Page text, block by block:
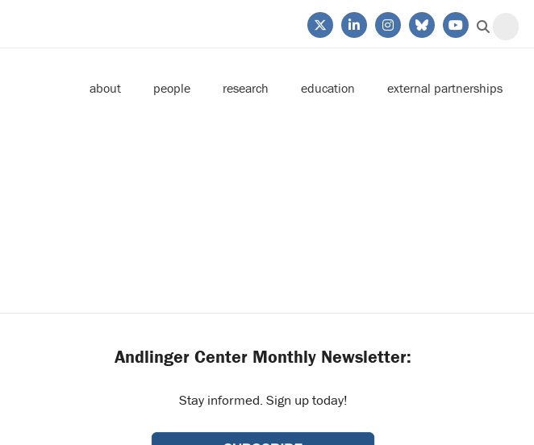
about people research education external partnerships
Andlinger Center Monthly Newsletter:
Stay informed. Sign up today!